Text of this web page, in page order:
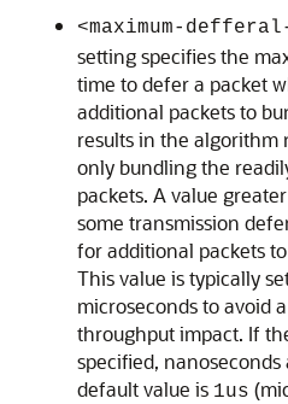
<maximum-
setting specifies the
time to defer a packet
additional packets to
results in the algorithm
only bundling the
packets. A value
some transmission
for additional packets
This value is typically
microseconds to avoid
throughput impact. If
specified, nanoseconds
default value is 1us